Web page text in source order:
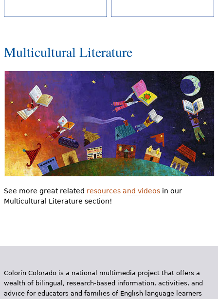
Multicultural Literature
See more great related resources and videosin our
Multicultural Literature section!
Colorín Colorado is a national multimedia project that offers a
wealth of bilingual, research-based information, activities, and
advice for educators and families of English language learners